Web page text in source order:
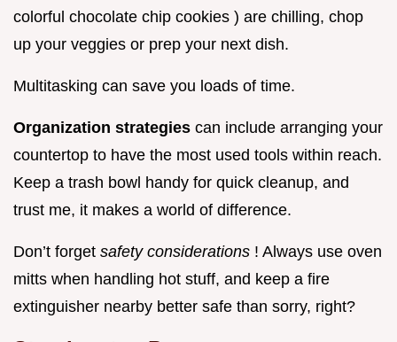
colorful chocolate chip cookies ) are chilling, chop
up your veggies or prep your next dish.
Multitasking can save you loads of time.
Organization strategies can include arranging your
countertop to have the most used tools within reach.
Keep a trash bowl handy for quick cleanup, and
trust me, it makes a world of difference.
Don’t forget safety considerations ! Always use oven
mitts when handling hot stuff, and keep a fire
extinguisher nearby better safe than sorry, right?